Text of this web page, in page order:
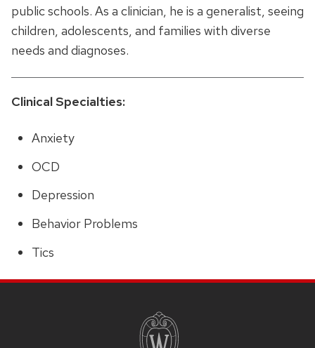
public schools. As a clinician, he is a generalist, seeing
children, adolescents, and families with diverse
needs and diagnoses.
Clinical Specialties:
Anxiety
OCD
Depression
Behavior Problems
Tics